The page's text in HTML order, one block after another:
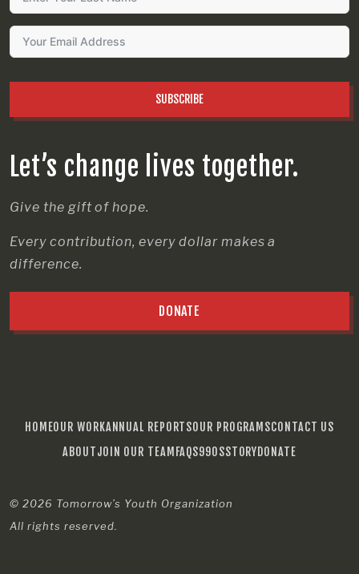
Let’s change lives together.
Give the gift of hope.
Every contribution, every dollar makes a
difference.
DONATE
SUBSCRIBE
HOMEOUR WORKANNUAL REPORTSOUR PROGRAMSCONTACT US
ABOUTJOIN OUR TEAM FAQS990SSTORYDONATE
© 2026 Tomorrow’s Youth Organization
All rights reserved.